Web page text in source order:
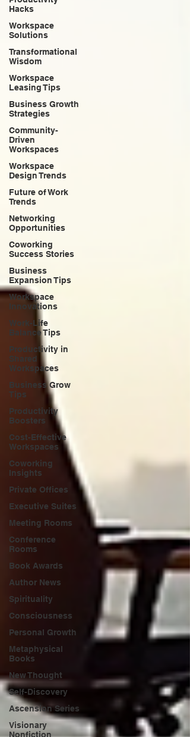
Hacks
Workspace
Solutions
Transformational
Wisdom
Workspace
Leasing Tips
Business Growth
Strategies
Community-
Driven
Workspaces
Workspace
Design Trends
Future of Work
Trends
Networking
Opportunities
Coworking
Success Stories
Business
Expansion Tips
Workspace
Innovations
Work-Life
Balance Tips
Productivity in
Shared
Workspaces
Business Grow
Tips
Productivity
Boosters
Cost-Effective
Workspaces
Coworking
Insights
Private Offices
Executive Suites
Meeting Rooms
Conference
Rooms
Book Awards
Author News
Spirituality
Consciousness
Personal Growth
Metaphysical
Books
New Thought
Self-Discovery
Ascension Series
Visionary
Nonfiction